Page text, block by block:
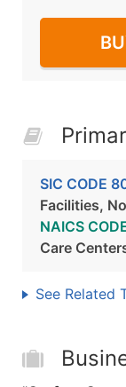
SIC CODE
Facilities,
NAICS
Care
See Related